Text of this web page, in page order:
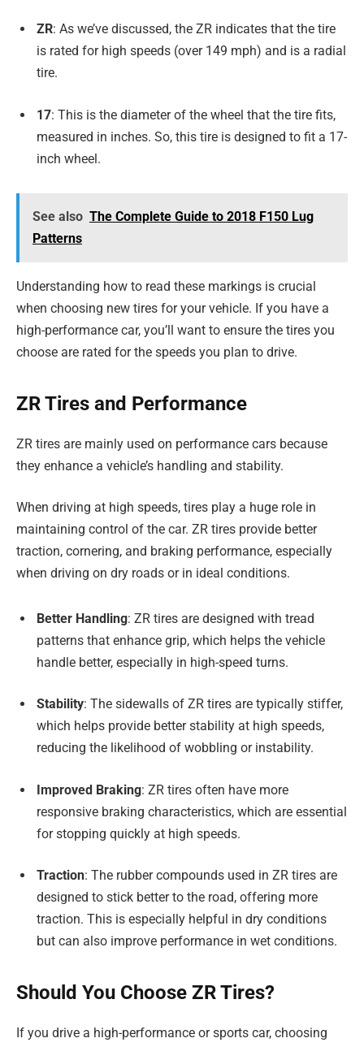
ZR: As we’ve discussed, the ZR indicates that the tire
is rated for high speeds (over 149 mph) and is a radial
tire.
17: This is the diameter of the wheel that the tire fits,
measured in inches. So, this tire is designed to fit a 17-
inch wheel.
See also The Complete Guide to 2018 F150 Lug
Patterns
Understanding how to read these markings is crucial
when choosing new tires for your vehicle. If you have a
high-performance car, you’ll want to ensure the tires you
choose are rated for the speeds you plan to drive.
ZR Tires and Performance
ZR tires are mainly used on performance cars because
they enhance a vehicle’s handling and stability.
When driving at high speeds, tires play a huge role in
maintaining control of the car. ZR tires provide better
traction, cornering, and braking performance, especially
when driving on dry roads or in ideal conditions.
Better Handling: ZR tires are designed with tread
patterns that enhance grip, which helps the vehicle
handle better, especially in high-speed turns.
Stability: The sidewalls of ZR tires are typically stiffer,
which helps provide better stability at high speeds,
reducing the likelihood of wobbling or instability.
Improved Braking: ZR tires often have more
responsive braking characteristics, which are essential
for stopping quickly at high speeds.
Traction: The rubber compounds used in ZR tires are
designed to stick better to the road, offering more
traction. This is especially helpful in dry conditions
but can also improve performance in wet conditions.
Should You Choose ZR Tires?
If you drive a high-performance or sports car, choosing